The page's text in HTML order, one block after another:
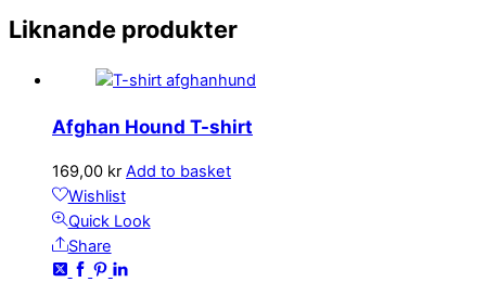
Liknande produkter
Afghan Hound T-shirt
169,00 kr Add to basket
Wishlist
Quick Look
Share